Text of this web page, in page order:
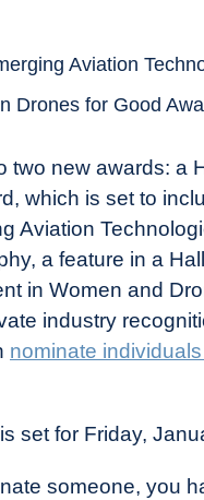
Aviation
Drones for Good
two new awards: a
which is set to
Aviation
a feature in a
in Women and
industry
nominate
set for Friday,
someone, you